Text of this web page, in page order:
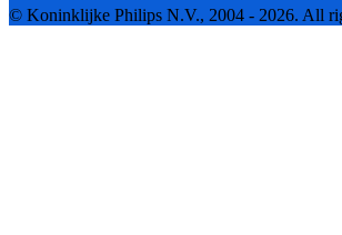
© Koninklijke Philips N.V., 2004 - 2026. All